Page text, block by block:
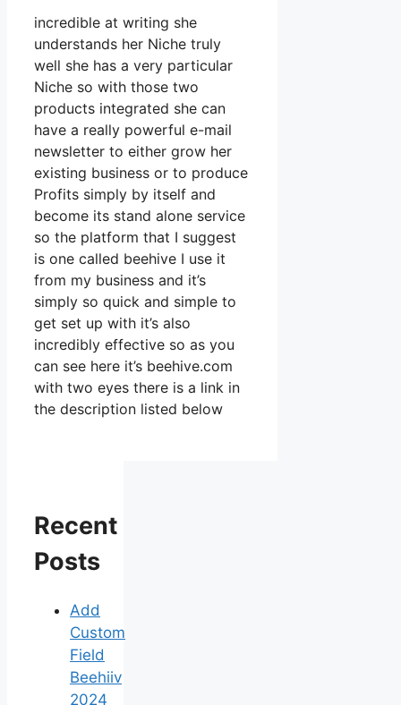
incredible at writing she
understands her Niche truly
well she has a very particular
Niche so with those two
products integrated she can
have a really powerful e-mail
newsletter to either grow her
existing business or to produce
Profits simply by itself and
become its stand alone service
so the platform that I suggest
is one called beehive I use it
from my business and it’s
simply so quick and simple to
get set up with it’s also
incredibly effective so as you
can see here it’s beehive.com
with two eyes there is a link in
the description listed below
Recent
Posts
Add
Custom
Field
Beehiiv
2024